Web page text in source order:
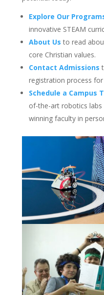
Explore Our
innovative STEAM
About Us to read
core Christian values.
Contact Admissions
registration process
Schedule a Campus
of-the-art robotics
winning faculty in